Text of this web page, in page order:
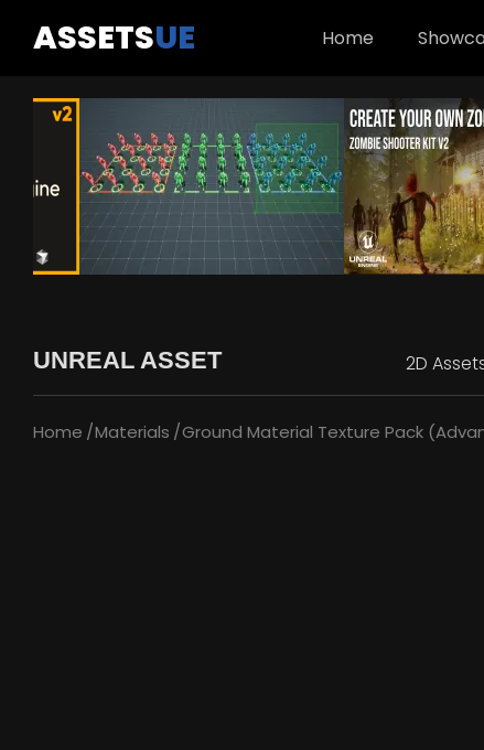
ASSETSUE Home
UNREAL ASSET 2D
Home Materials Ground Material Texture Pack